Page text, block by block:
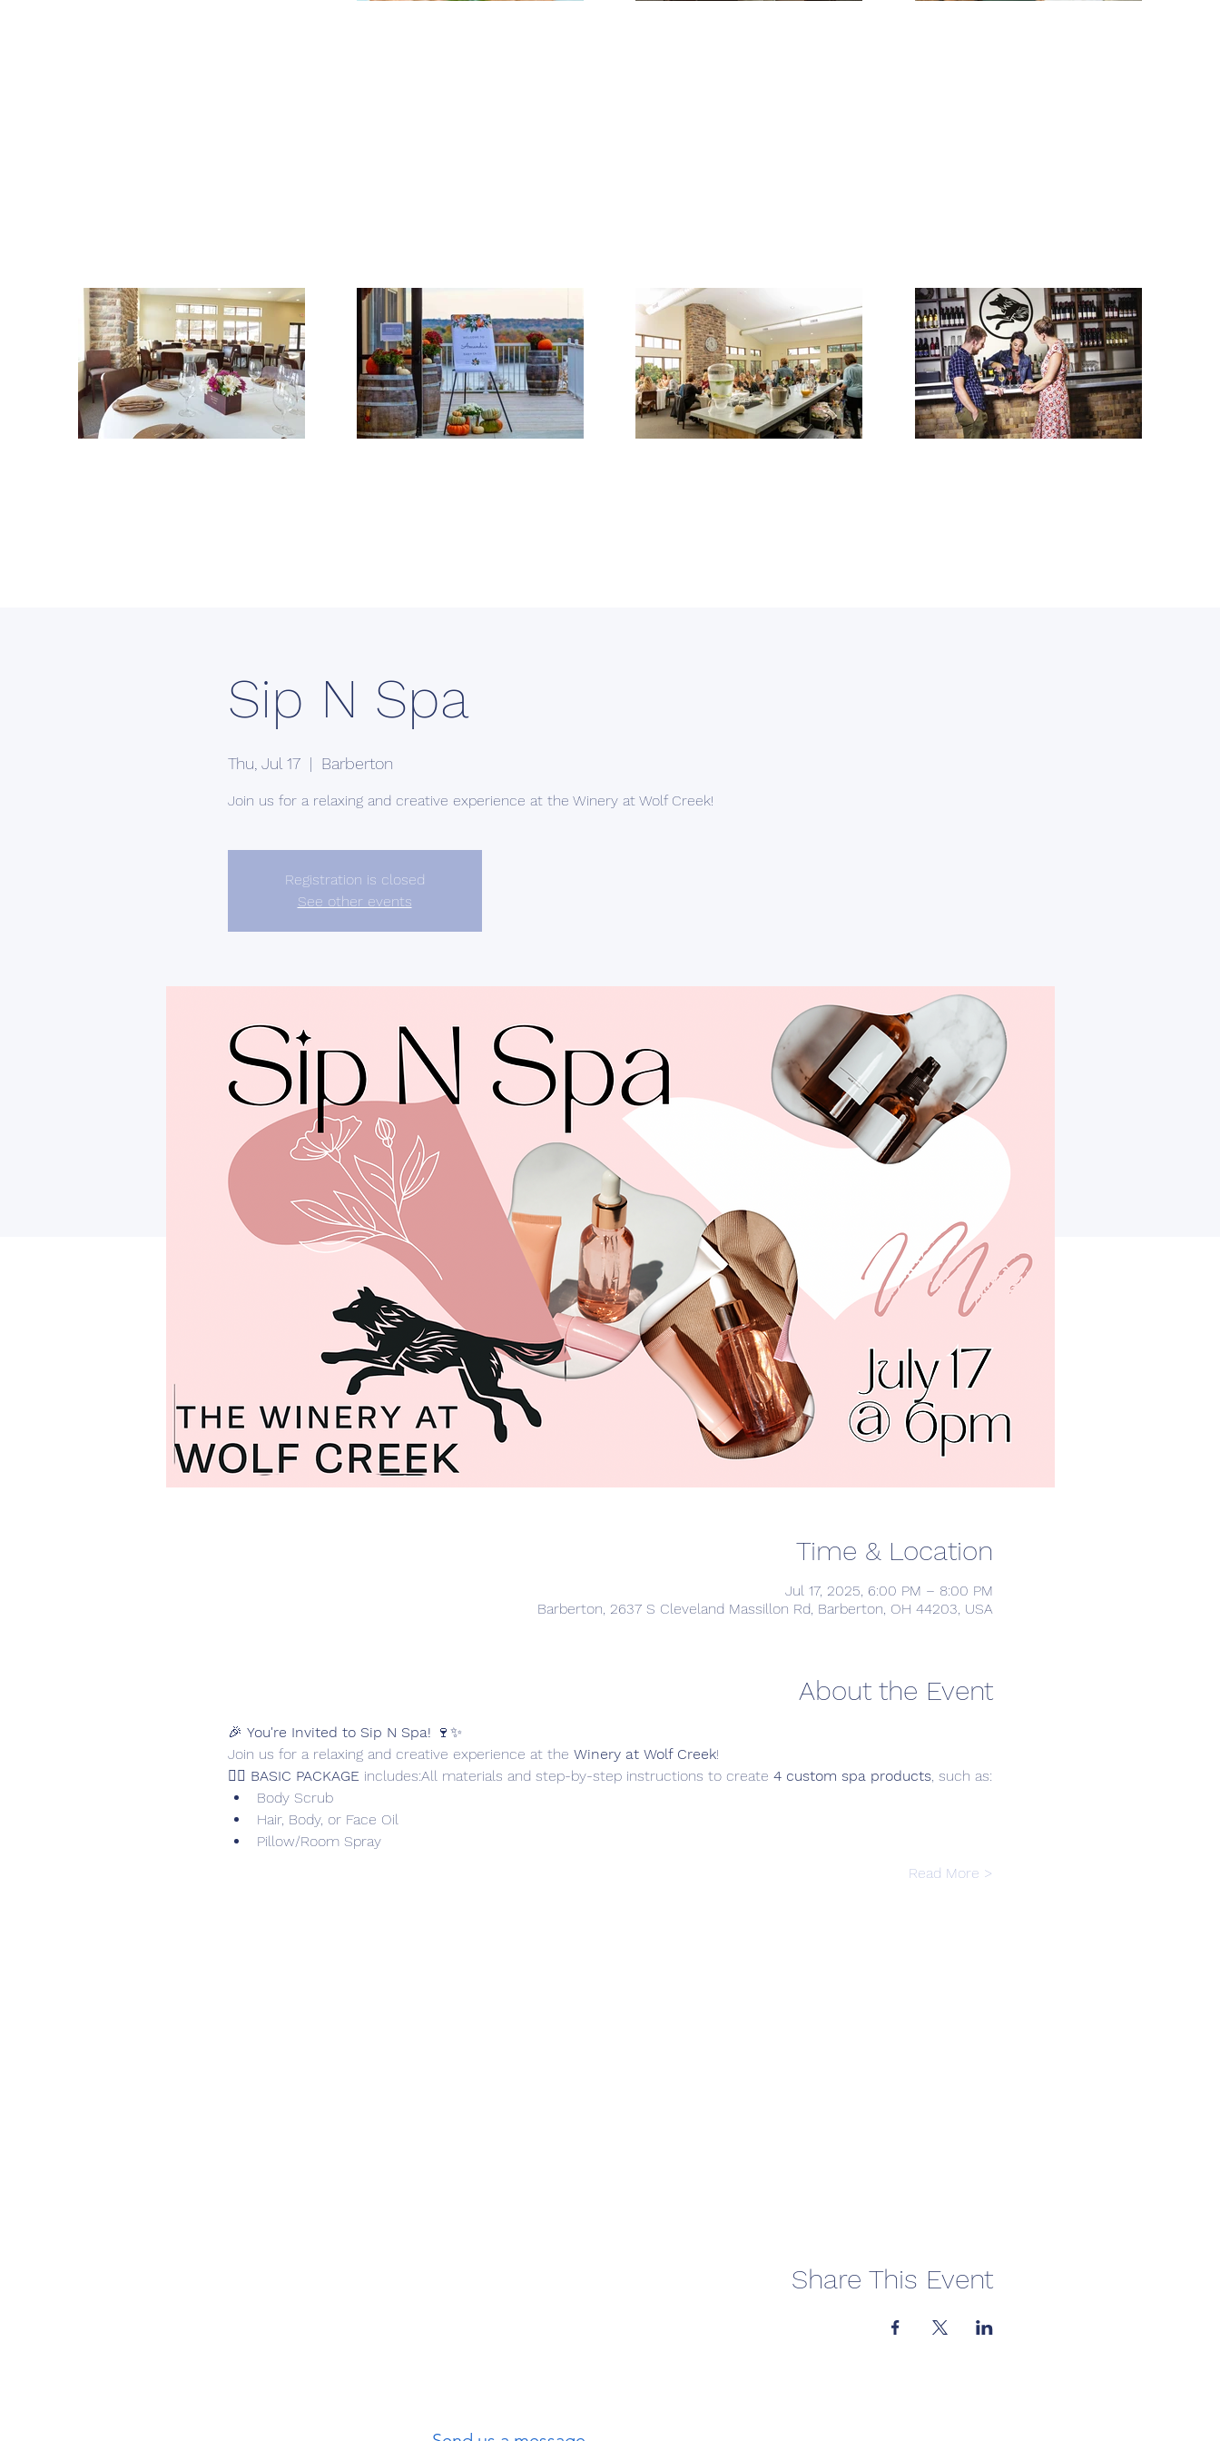
Sip N Spa
Thu, Jul 17
  |
Barberton
Join us for a relaxing and creative experience at the Winery at Wolf Creek!
Registration is closed
See other events
Time & Location
Jul 17, 2025, 6:00 PM – 8:00 PM
Barberton, 2637 S Cleveland Massillon Rd, Barberton, OH 44203, USA
About the Event
🎉 You're Invited to Sip N Spa! 🍷✨
Join us for a relaxing and creative experience at the Winery at Wolf Creek!
🧖‍♀️ BASIC PACKAGE includes:All materials and step-by-step instructions to create 4 custom spa products, such as:
Body Scrub
Hair, Body, or Face Oil
Pillow/Room Spray
Read More >
Share This Event